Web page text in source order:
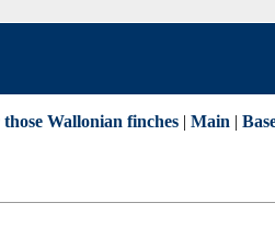
Wallonian finches| Main |